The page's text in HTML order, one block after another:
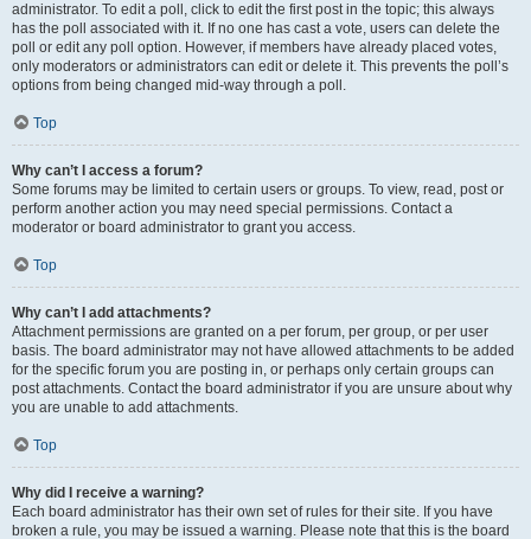
administrator. To edit a poll, click to edit the first post in the topic; this always
has the poll associated with it. If no one has cast a vote, users can delete the
poll or edit any poll option. However, if members have already placed votes,
only moderators or administrators can edit or delete it. This prevents the poll’s
options from being changed mid-way through a poll.
Top
Why can’t I access a forum?
Some forums may be limited to certain users or groups. To view, read, post or
perform another action you may need special permissions. Contact a
moderator or board administrator to grant you access.
Top
Why can’t I add attachments?
Attachment permissions are granted on a per forum, per group, or per user
basis. The board administrator may not have allowed attachments to be added
for the specific forum you are posting in, or perhaps only certain groups can
post attachments. Contact the board administrator if you are unsure about why
you are unable to add attachments.
Top
Why did I receive a warning?
Each board administrator has their own set of rules for their site. If you have
broken a rule, you may be issued a warning. Please note that this is the board